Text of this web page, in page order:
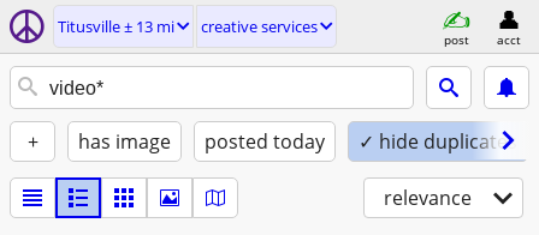
Titusville ± 13 mi creative services
post acct
+ has image posted today ✓ hide duplicates
relevance